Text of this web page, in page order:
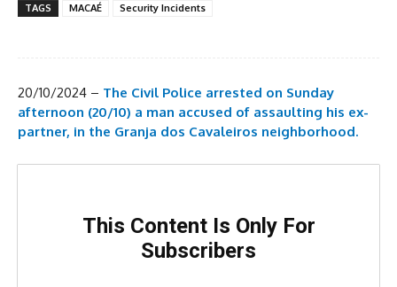
TAGS MACAÉ Security Incidents
20/10/2024 – The Civil Police arrested on Sunday
afternoon (20/10) a man accused of assaulting his ex-
partner, in the Granja dos Cavaleiros neighborhood.
This Content Is Only For
Subscribers